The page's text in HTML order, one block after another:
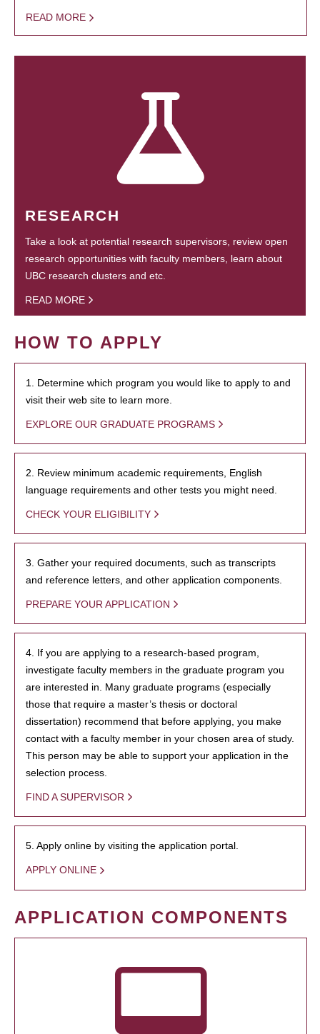
READ MORE
RESEARCH
Take a look at potential research supervisors, review open
research opportunities with faculty members, learn about
UBC research clusters and etc.
READ MORE
HOW TO APPLY
1. Determine which program you would like to apply to and
visit their web site to learn more.
EXPLORE OUR GRADUATE PROGRAMS
2. Review minimum academic requirements, English
language requirements and other tests you might need.
CHECK YOUR ELIGIBILITY
3. Gather your required documents, such as transcripts
and reference letters, and other application components.
PREPARE YOUR APPLICATION
4. If you are applying to a research-based program,
investigate faculty members in the graduate program you
are interested in. Many graduate programs (especially
those that require a master’s thesis or doctoral
dissertation) recommend that before applying, you make
contact with a faculty member in your chosen area of study.
This person may be able to support your application in the
selection process.
FIND A SUPERVISOR
5. Apply online by visiting the application portal.
APPLY ONLINE
APPLICATION COMPONENTS